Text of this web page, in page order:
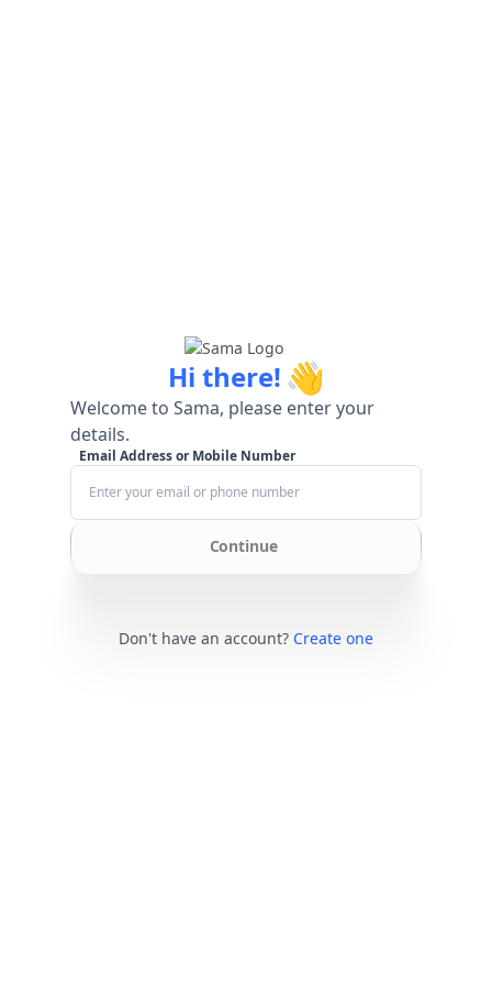
Hi there! 👋
Welcome to Sama, please enter your
details.
Email Address or Mobile Number
Continue
Don't have an account? Create one